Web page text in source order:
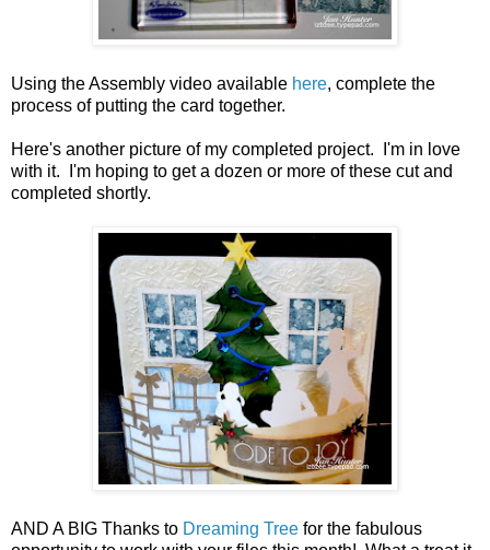
Using the Assembly video available here, complete the
process of putting the card together.
Here's another picture of my completed project. I'm in love
with it. I'm hoping to get a dozen or more of these cut and
completed shortly.
AND A BIG Thanks to Dreaming Tree for the fabulous